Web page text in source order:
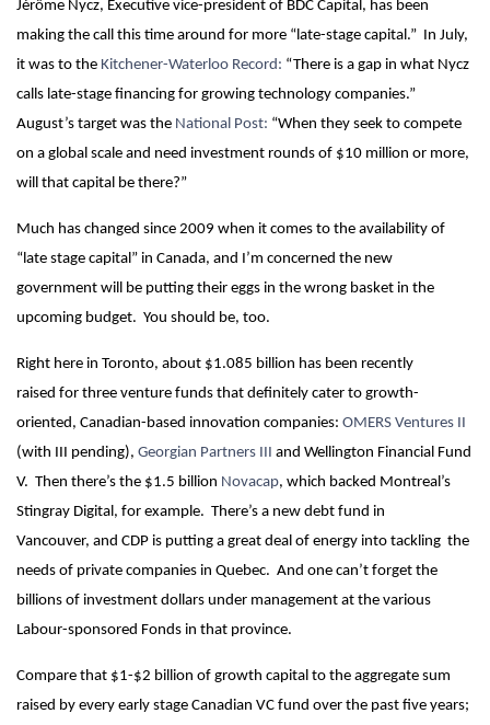
Jérôme Nycz, Executive vice-president of BDC Capital, has been
making the call this time around for more “late-stage capital.” In July,
it was to the Kitchener-Waterloo Record: “There is a gap in what Nycz
calls late-stage financing for growing technology companies.”
August’s target was the National Post: “When they seek to compete
on a global scale and need investment rounds of $10 million or more,
will that capital be there?”
Much has changed since 2009 when it comes to the availability of
“late stage capital” in Canada, and I’m concerned the new
government will be putting their eggs in the wrong basket in the
upcoming budget. You should be, too.
Right here in Toronto, about $1.085 billion has been recently
raised for three venture funds that definitely cater to growth-
oriented, Canadian-based innovation companies: OMERS Ventures II
(with III pending), Georgian Partners III
and Wellington Financial Fund
V. Then there’s the $1.5 billion Novacap, which backed Montreal’s
Stingray Digital, for example. There’s a new debt fund in
Vancouver, and CDP is putting a great deal of energy into tackling the
needs of private companies in Quebec. And one can’t forget the
billions of investment dollars under management at the various
Labour-sponsored Fonds in that province.
Compare that $1-$2 billion of growth capital to the aggregate sum
raised by every early stage Canadian VC fund over the past five years;